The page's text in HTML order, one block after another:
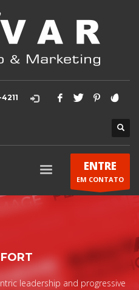
ENTRE
EM CONTATO
leadership and progressive